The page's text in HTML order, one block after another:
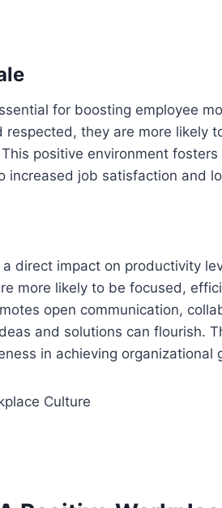
for boosting employee
they are more likely
positive environment
increased job satisfaction and
direct impact on productivity
more likely to be focused,
open communication,
and solutions can flourish.
in achieving organizational